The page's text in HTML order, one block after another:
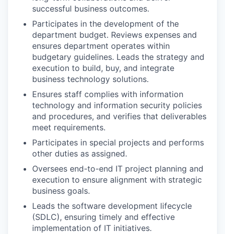
successful business outcomes.
Participates in the development of the
department budget. Reviews expenses and
ensures department operates within
budgetary guidelines. Leads the strategy and
execution to build, buy, and integrate
business technology solutions.
Ensures staff complies with information
technology and information security policies
and procedures, and verifies that deliverables
meet requirements.
Participates in special projects and performs
other duties as assigned.
Oversees end-to-end IT project planning and
execution to ensure alignment with strategic
business goals.
Leads the software development lifecycle
(SDLC), ensuring timely and effective
implementation of IT initiatives.